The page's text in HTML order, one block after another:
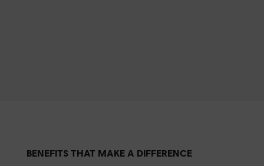
BENEFITS THAT MAKE A DIFFERENCE